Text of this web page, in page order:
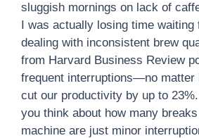
sluggish mornings on lack of
I was actually losing time waiting
dealing with inconsistent brew
from Harvard Business Review
frequent interruptions—no
cut our productivity by up to 23%.
you think about how many
machine are just minor